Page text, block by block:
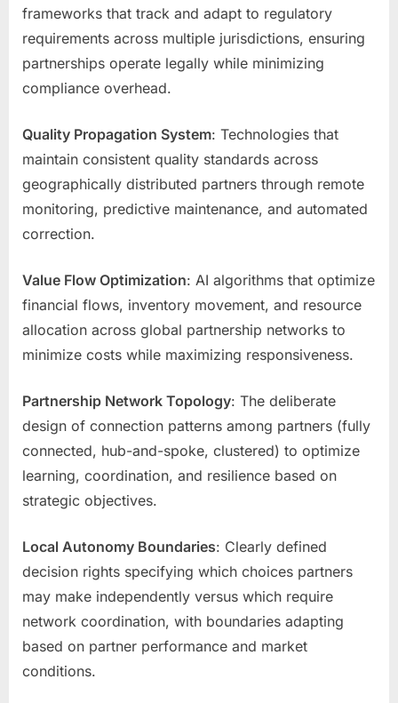
frameworks that track and adapt to regulatory
requirements across multiple jurisdictions, ensuring
partnerships operate legally while minimizing
compliance overhead.
Quality Propagation System: Technologies that
maintain consistent quality standards across
geographically distributed partners through remote
monitoring, predictive maintenance, and automated
correction.
Value Flow Optimization: AI algorithms that optimize
financial flows, inventory movement, and resource
allocation across global partnership networks to
minimize costs while maximizing responsiveness.
Partnership Network Topology: The deliberate
design of connection patterns among partners (fully
connected, hub-and-spoke, clustered) to optimize
learning, coordination, and resilience based on
strategic objectives.
Local Autonomy Boundaries: Clearly defined
decision rights specifying which choices partners
may make independently versus which require
network coordination, with boundaries adapting
based on partner performance and market
conditions.